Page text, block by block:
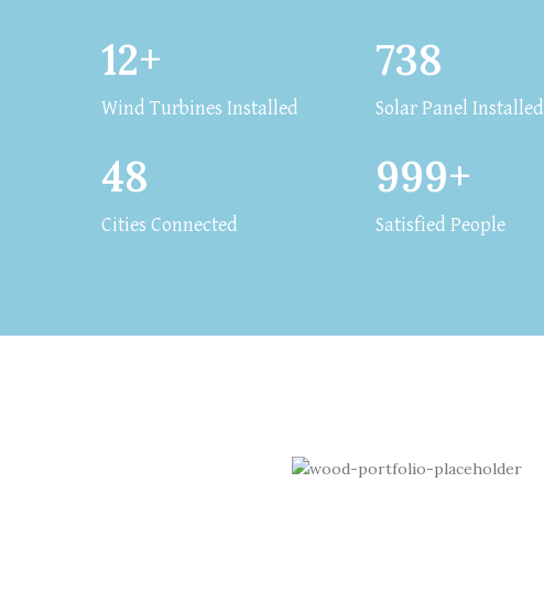
12+
Wind Turbines Installed
48
Cities Connected
738
Solar Panel Installed
999+
Satisfied People